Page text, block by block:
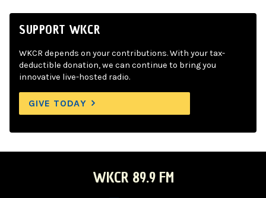
SUPPORT WKCR
WKCR depends on your contributions. With your tax-
deductible donation, we can continue to bring you
innovative live-hosted radio.
GIVE TODAY
WKCR 89.9 FM